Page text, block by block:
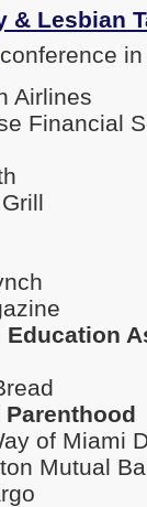
& Lesbian
conference
Airlines
Financial
Education
Parenthood
of Miami
Mutual